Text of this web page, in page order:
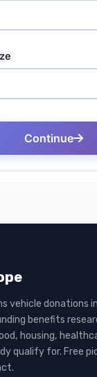
vehicle donations
benefits
housing,
qualify for. Free